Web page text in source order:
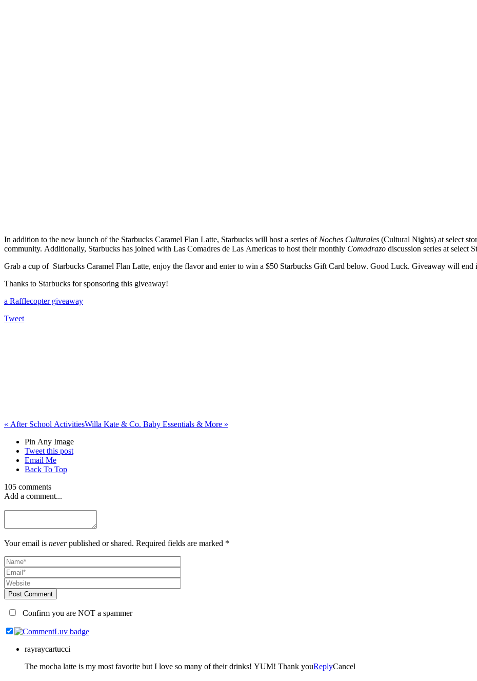
In addition to the new launch of the Starbucks Caramel Flan Latte, Starbucks will host a series of Noches Culturales (Cultural Nights) at select
community. Additionally, Starbucks has joined with Las Comadres de Las Americas to host their monthly Comadrazo discussion series at select
Grab a cup of Starbucks Caramel Flan Latte, enjoy the flavor and enter to win a $50 Starbucks Gift Card below. Good Luck. Giveaway will end
Thanks to Starbucks for sponsoring this giveaway!
a Rafflecopter giveaway
Tweet
« After School ActivitiesWilla Kate & Co. Baby Essentials & More »
Pin Any Image
Tweet this post
Email Me
Back To Top
105 comments
Add a comment...
Your email is neverpublished or shared. Required fields are marked *
Post Comment
Confirm you are NOT a spammer
rayraycartucci
The mocha latte is my most favorite but I love so many of their drinks! YUM! Thank youReplyCancel